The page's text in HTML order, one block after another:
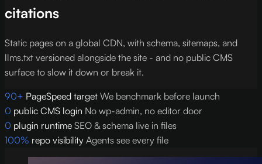
citations
Static pages on a global CDN, with schema, sitemaps, and
llms.txt versioned alongside the site - and no public CMS
surface to slow it down or break it.
90+ PageSpeed target We benchmark before launch
0 public CMS login No wp-admin, no editor door
0 plugin runtime SEO & schema live in files
100% repo visibility Agents see every file